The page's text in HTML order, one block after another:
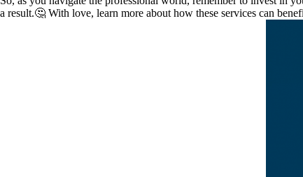
a result.🤔 With love, learn more about how these services can